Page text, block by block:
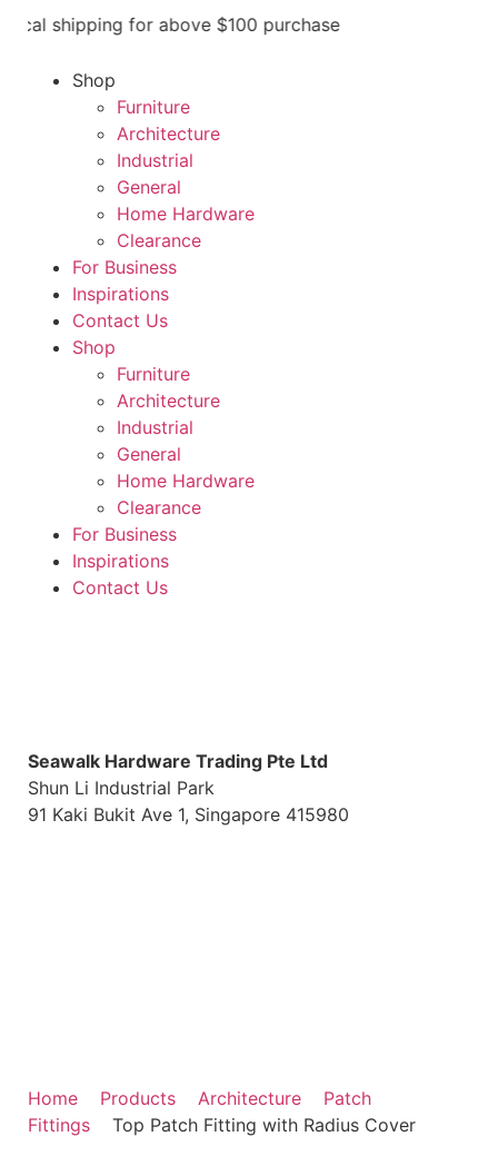
shipping for above $100 purchase
Shop
Furniture
Architecture
Industrial
General
Home Hardware
Clearance
For Business
Inspirations
Contact Us
Shop
Furniture
Architecture
Industrial
General
Home Hardware
Clearance
For Business
Inspirations
Contact Us
Seawalk Hardware Trading Pte Ltd
Shun Li Industrial Park
91 Kaki Bukit Ave 1, Singapore 415980
Home Products Architecture
Patch
Fittings
Top Patch Fitting with Radius Cover